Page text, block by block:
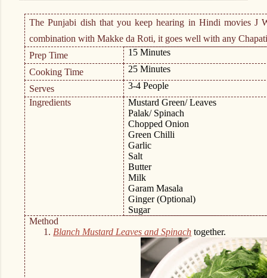
The Punjabi dish that you keep hearing in Hindi moviesJ
combination with Makke da Roti, it goes well with any
Prep Time
15 Minutes
Cooking Time
25 Minutes
Serves
3-4 People
Ingredients
Mustard Green/ Leaves
Palak/ Spinach
Chopped Onion
Green Chilli
Garlic
Salt
Butter
Milk
Garam Masala
Ginger (Optional)
Sugar
Method
1. Blanch Mustard Leaves and Spinach together.